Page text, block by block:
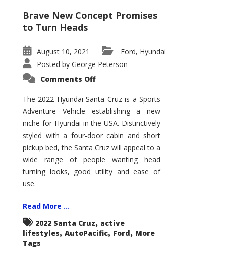
Brave New Concept Promises
to Turn Heads
August 10, 2021 Ford, Hyundai
Posted by George Peterson
Comments Offon
Santa
Cruz
The
Ground-
breaker
it
Seems?
The 2022 Hyundai Santa Cruz is a Sports
Adventure Vehicle establishing a new
niche for Hyundai in the USA. Distinctively
styled with a four-door cabin and short
pickup bed, the Santa Cruz will appeal to a
wide range of people wanting head
turning looks, good utility and ease of
use.
Read More ...
2022 Santa Cruz, active
lifestyles, AutoPacific, Ford, More
Tags